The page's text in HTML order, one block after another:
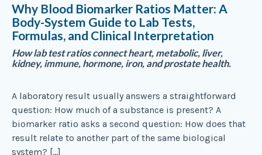
Why Blood Biomarker Ratios Matter: A
Body-System Guide to Lab Tests,
Formulas, and Clinical Interpretation
How lab test ratios connect heart, metabolic, liver,
kidney, immune, hormone, iron, and prostate health.
A laboratory result usually answers a straightforward
question: How much of a substance is present? A
biomarker ratio asks a second question: How does that
result relate to another part of the same biological
system? […]